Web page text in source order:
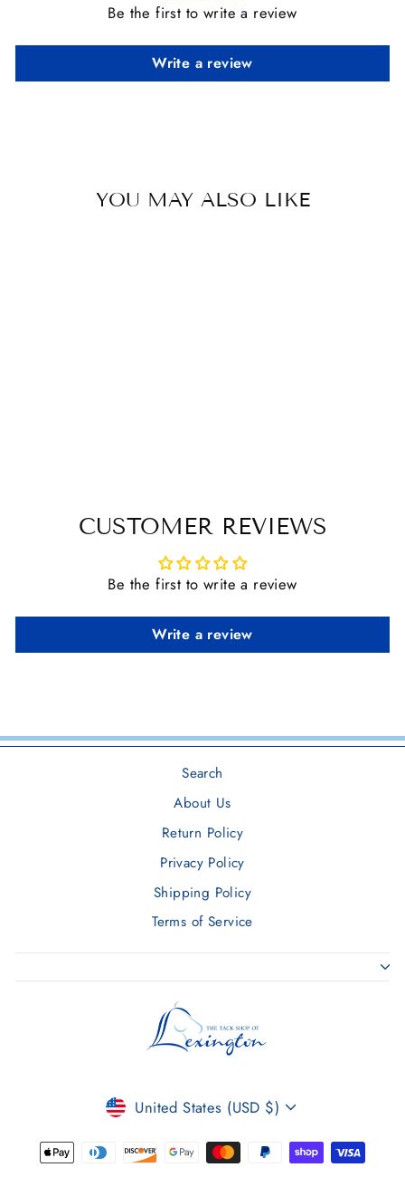
Be the first to write a review
Write a review
YOU MAY ALSO LIKE
CUSTOMER REVIEWS
Be the first to write a review
Write a review
Search
About Us
Return Policy
Privacy Policy
Shipping Policy
Terms of Service
CURRENCY
United States (USD $)